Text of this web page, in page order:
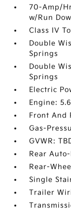
70-Amp/
w/Run
Class IV
Double
Springs
Double
Springs
Electric
Engine:
Front And
Gas-
GVWR:
Rear
Rear-
Single
Trailer